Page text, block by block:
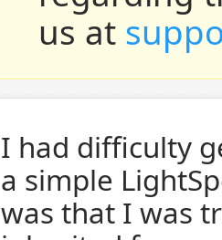
us at
I had difficulty
a simple
was that I was